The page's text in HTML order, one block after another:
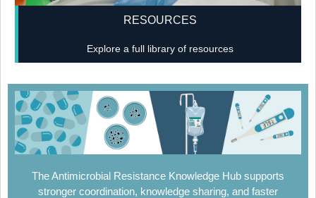
RESOURCES
Explore a full library of resources
The Antimicrobial Resistance Knowledge Hub supports
stronger coordination, knowledge sharing, and faster